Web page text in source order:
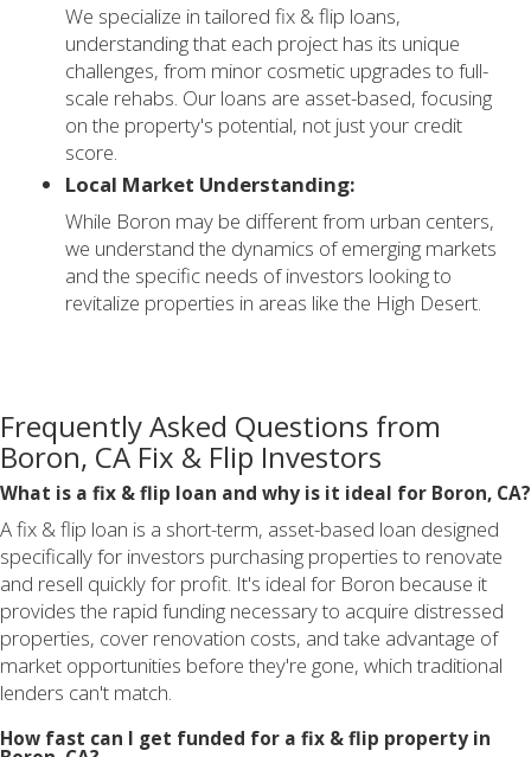
We specialize in tailored fix & flip loans,
understanding that each project has its unique
challenges, from minor cosmetic upgrades to full-
scale rehabs. Our loans are asset-based, focusing
on the property's potential, not just your credit
score.
Local Market Understanding:
While Boron may be different from urban centers,
we understand the dynamics of emerging markets
and the specific needs of investors looking to
revitalize properties in areas like the High Desert.
Frequently Asked Questions from
Boron, CA Fix & Flip Investors
What is a fix & flip loan and why is it ideal for Boron, CA?
A fix & flip loan is a short-term, asset-based loan designed
specifically for investors purchasing properties to renovate
and resell quickly for profit. It's ideal for Boron because it
provides the rapid funding necessary to acquire distressed
properties, cover renovation costs, and take advantage of
market opportunities before they're gone, which traditional
lenders can't match.
How fast can I get funded for a fix & flip property in